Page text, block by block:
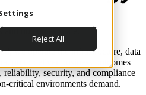
Reject All
outcomes scale.
we operate the infrastructure, data
to deliver business outcomes
reliability, security, and compliance
critical environments demand.